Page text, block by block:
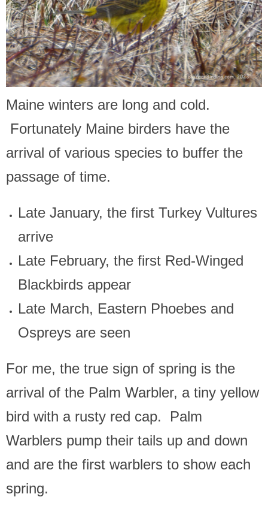
Maine winters are long and cold.
Fortunately Maine birders have the
arrival of various species to buffer the
passage of time.
Late January, the first Turkey Vultures
arrive
Late February, the first Red-Winged
Blackbirds appear
Late March, Eastern Phoebes and
Ospreys are seen
For me, the true sign of spring is the
arrival of the Palm Warbler, a tiny yellow
bird with a rusty red cap. Palm
Warblers pump their tails up and down
and are the first warblers to show each
spring.